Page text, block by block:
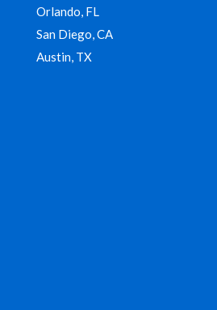
Orlando, FL
San Diego, CA
Austin, TX